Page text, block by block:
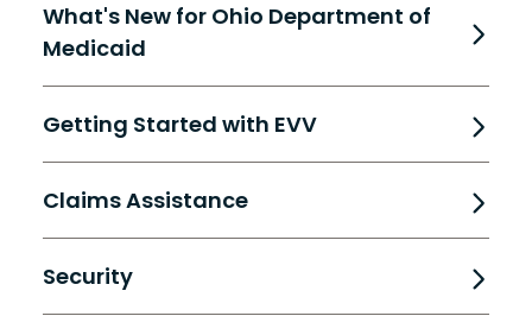
What's New for Ohio Department of
Medicaid
Getting Started with EVV
Claims Assistance
Security